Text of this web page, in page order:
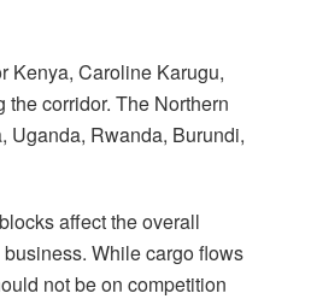
Kenya, Caroline Karugu,
corridor. The Northern
Uganda, Rwanda, Burundi,
affect the overall
While cargo flows
not be on competition